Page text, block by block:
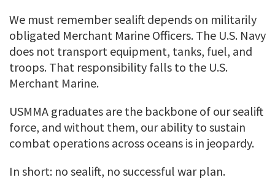
We must remember sealift depends on militarily
obligated Merchant Marine Officers. The U.S. Navy
does not transport equipment, tanks, fuel, and
troops. That responsibility falls to the U.S.
Merchant Marine.
USMMA graduates are the backbone of our sealift
force, and without them, our ability to sustain
combat operations across oceans is in jeopardy.
In short: no sealift, no successful war plan.